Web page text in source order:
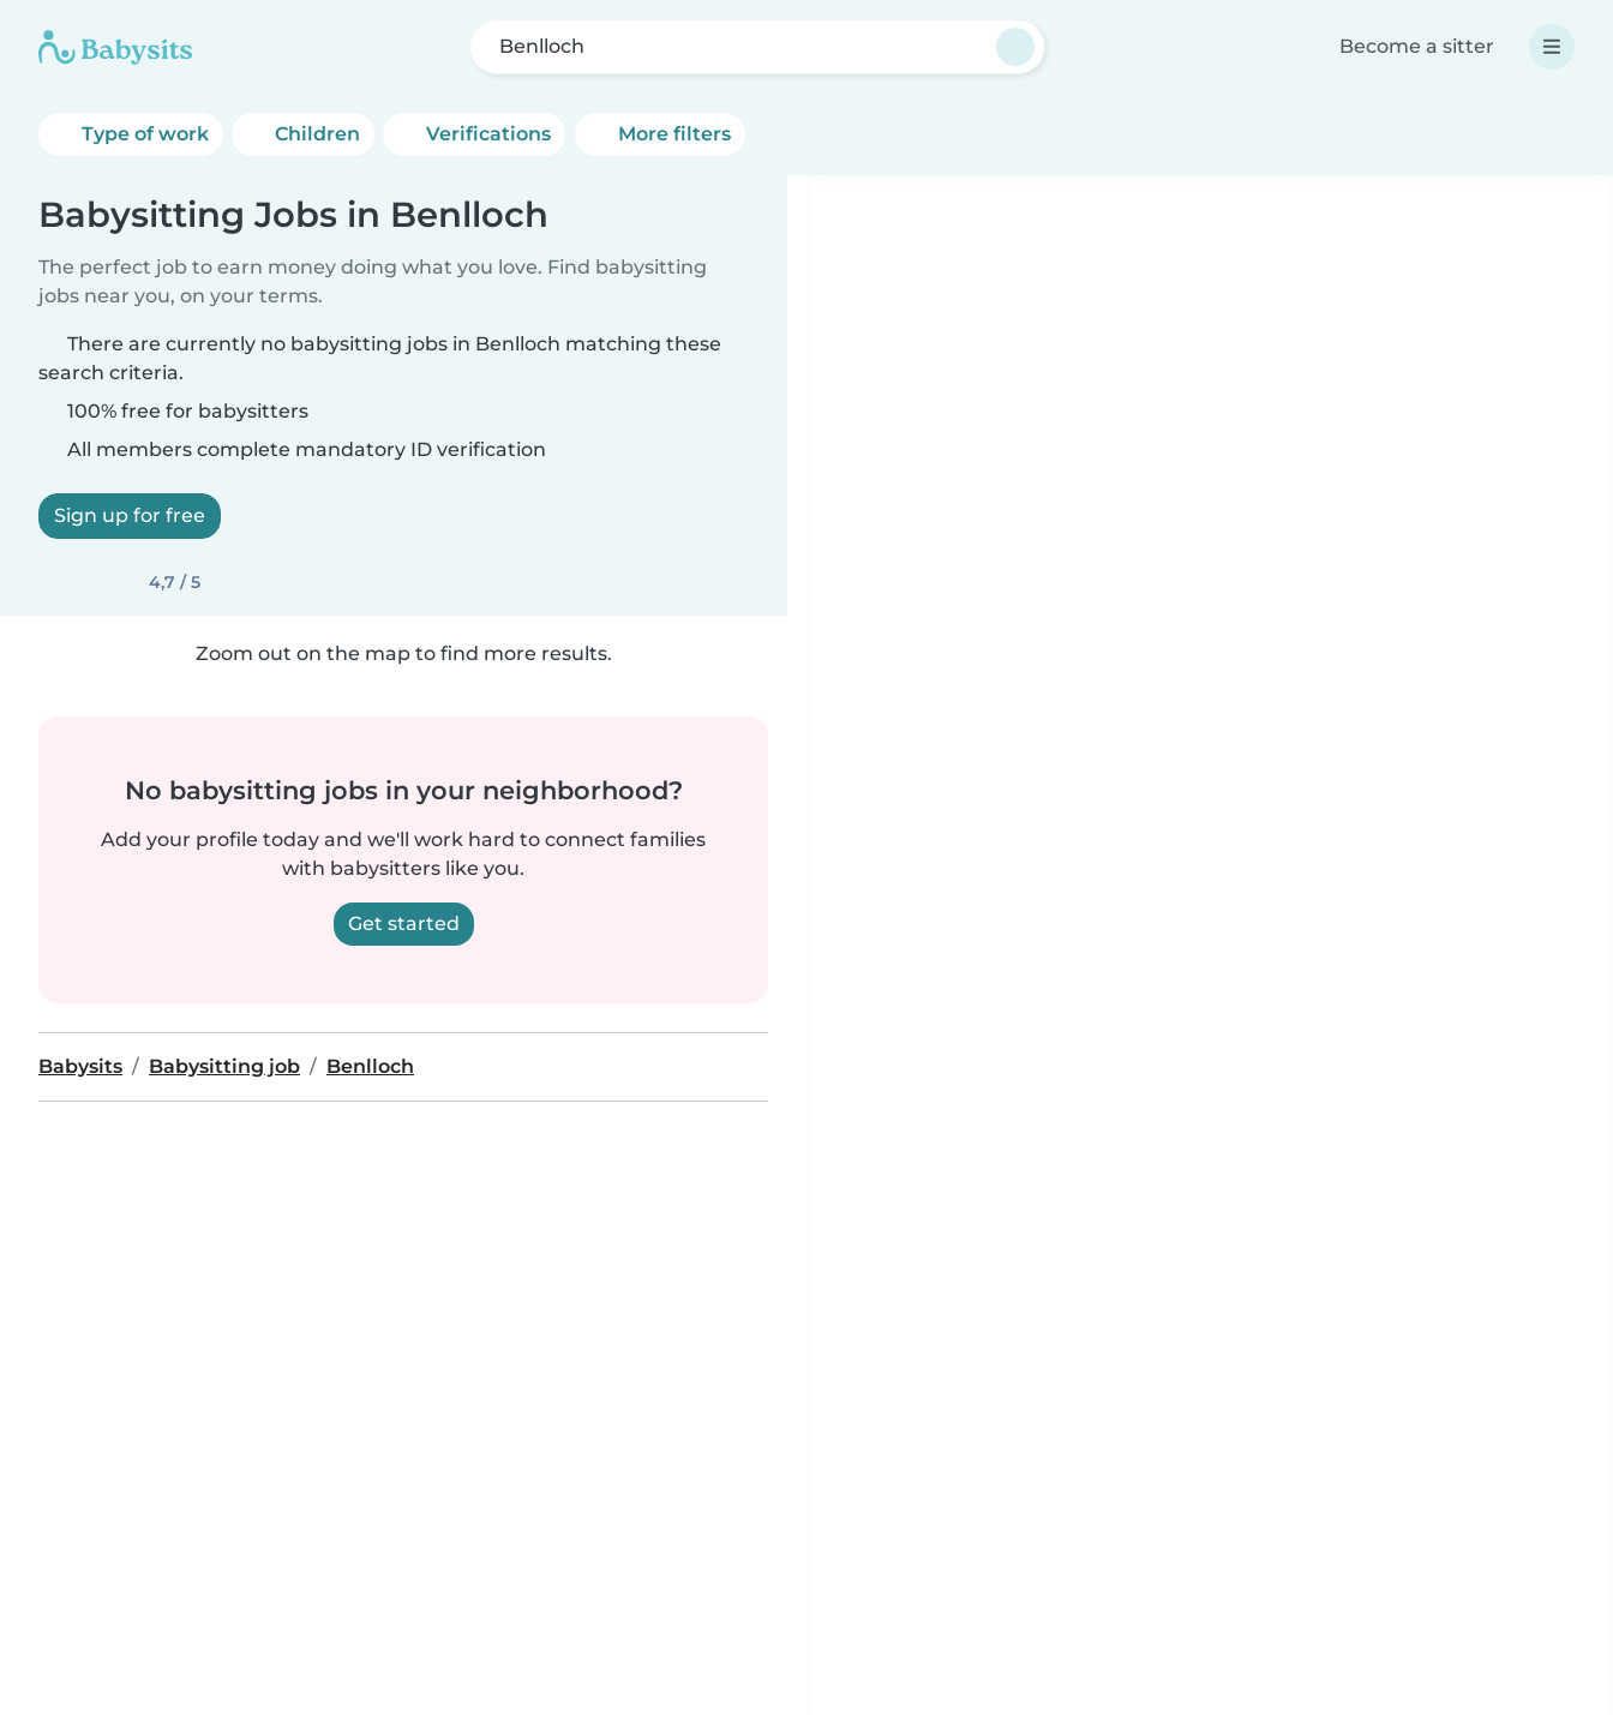
Benlloch Become a sitter
Type of work Children Verifications More filters
Babysitting Jobs in Benlloch
The perfect job to earn money doing what you love. Find babysitting
jobs near you, on your terms.
There are currently no babysitting jobs in Benlloch matching these
search criteria.
100% free for babysitters
All members complete mandatory ID verification
Sign up for free
4,7 / 5
Zoom out on the map to find more results.
No babysitting jobs in your neighborhood?
Add your profile today and we'll work hard to connect families
with babysitters like you.
Get started
Babysits Babysitting job Benlloch